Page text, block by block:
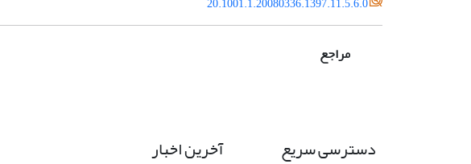
مراجع
دسترسی سریع آخرین اخبار